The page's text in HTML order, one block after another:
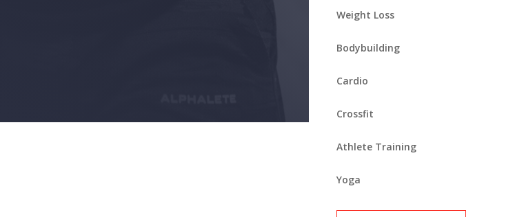
Weight Loss
Bodybuilding
Cardio
Crossfit
Athlete Training
Yoga